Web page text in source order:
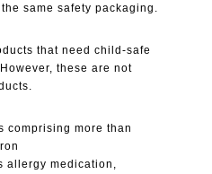
same safety packaging.
that need child-safe
these are not
comprising more than
allergy medication,